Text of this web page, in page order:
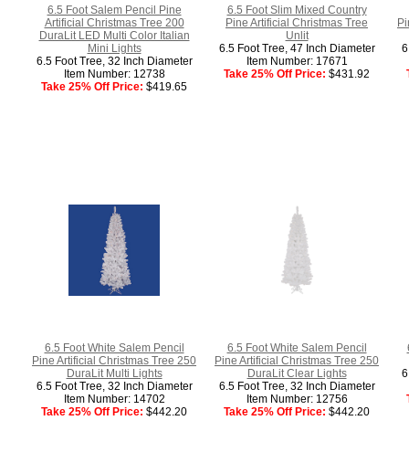
6.5 Foot Salem Pencil Pine
Artificial Christmas Tree 200
DuraLit LED Multi Color Italian
Mini Lights
6.5 Foot Tree, 32 Inch Diameter
Item Number: 12738
Take 25% Off Price: $419.65
6.5 Foot Slim Mixed Country
Pine Artificial Christmas Tree
Unlit
6.5 Foot Tree, 47 Inch Diameter
Item Number: 17671
Take 25% Off Price: $431.92
6.5 Foot White Salem Pencil
Pine Artificial Christmas Tree 250
DuraLit Multi Lights
6.5 Foot Tree, 32 Inch Diameter
Item Number: 14702
Take 25% Off Price: $442.20
6.5 Foot White Salem Pencil
Pine Artificial Christmas Tree 250
DuraLit Clear Lights
6.5 Foot Tree, 32 Inch Diameter
Item Number: 12756
Take 25% Off Price: $442.20